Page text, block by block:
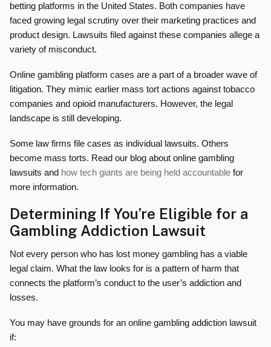
betting platforms in the United States. Both companies have
faced growing legal scrutiny over their marketing practices and
product design. Lawsuits filed against these companies allege a
variety of misconduct.
Online gambling platform cases are a part of a broader wave of
litigation. They mimic earlier mass tort actions against tobacco
companies and opioid manufacturers. However, the legal
landscape is still developing.
Some law firms file cases as individual lawsuits. Others
become mass torts. Read our blog about online gambling
lawsuits and how tech giants are being held accountable for
more information.
Determining If You’re Eligible for a
Gambling Addiction Lawsuit
Not every person who has lost money gambling has a viable
legal claim. What the law looks for is a pattern of harm that
connects the platform’s conduct to the user’s addiction and
losses.
You may have grounds for an online gambling addiction lawsuit
if: